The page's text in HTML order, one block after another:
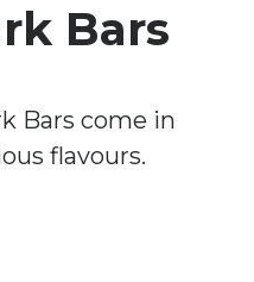
Bars
Bars come in
flavours.